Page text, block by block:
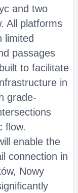
and two
All platforms
limited
passages
to facilitate
in
grade-
flow.
enable the
connection in
Nowy